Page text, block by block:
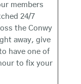
members
24/7
the Conwy
away, give
have one of
to fix your